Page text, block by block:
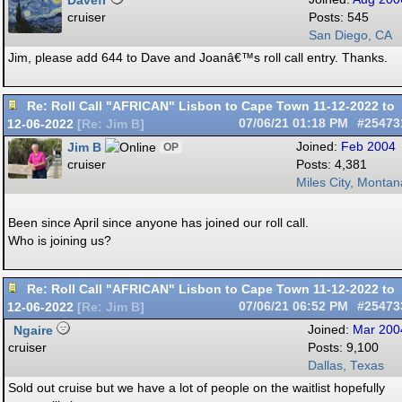
Posts: 545
San Diego, CA
cruiser
Jim, please add 644 to Dave and Joanâ€™s roll call entry. Thanks.
Re: Roll Call "AFRICAN" Lisbon to Cape Town 11-12-2022 to
12-06-2022 [ Re: Jim B] 07/06/21 01:18 PM
Joined: Feb 2004
Posts: 4,381
Miles City,
Jim B OP
cruiser
Been since April since anyone has joined our roll call.
Who is joining us?
Re: Roll Call "AFRICAN" Lisbon to Cape Town 11-12-2022 to
12-06-2022 [ Re: Jim B] 07/06/21 06:52 PM
Joined: Mar
Posts: 9,100
Dallas, Texas
Ngaire
cruiser
Sold out cruise but we have a lot of people on the waitlist hopefully